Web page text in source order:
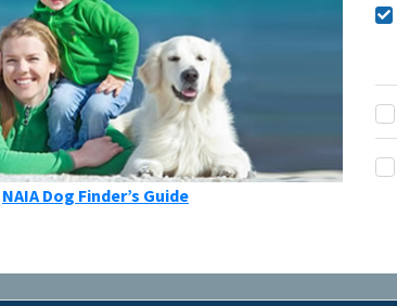
NAIA Dog Finder’s Guide